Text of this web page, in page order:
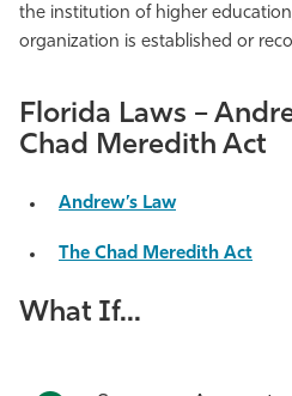
the institution of higher
organization is established or
Florida Laws –
Chad Meredith Act
Andrew’s Law
The Chad Meredith Act
What If...